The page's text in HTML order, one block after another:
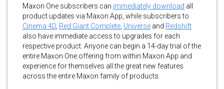
Maxon One subscribers can immediately download all
product updates via Maxon App, while subscribers to
Cinema 4D Red Giant Complete Universe and Redshift
also have immediate access to upgrades for each
respective product. Anyone can begin a 14-day trial of the
entire Maxon One offering from within Maxon App and
experience for themselves all the great new features
across the entire Maxon family of products.